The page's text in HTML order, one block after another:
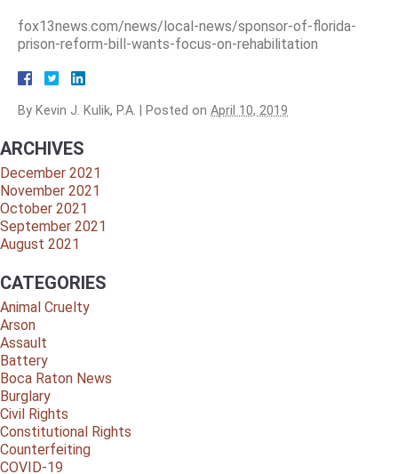
fox13news.com/news/local-news/sponsor-of-florida-
prison-reform-bill-wants-focus-on-rehabilitation
By Kevin J. Kulik, P.A. Posted on April 10, 2019
ARCHIVES
December 2021
November 2021
October 2021
September 2021
August 2021
CATEGORIES
Animal Cruelty
Arson
Assault
Battery
Boca Raton News
Burglary
Civil Rights
Constitutional Rights
Counterfeiting
COVID-19